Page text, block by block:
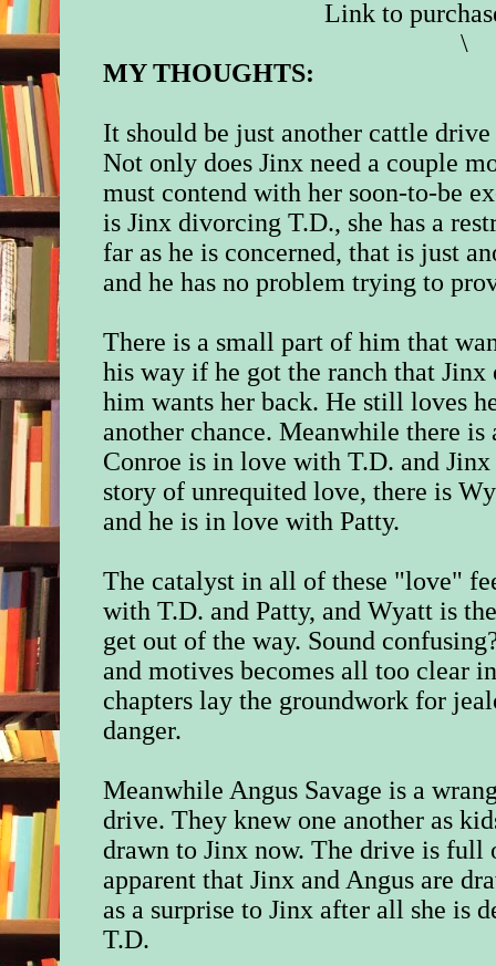
Link to
\
MY THOUGHTS:
It should be just another cattle
Not only does Jinx need a couple
must contend with her soon-to-be
is Jinx divorcing T.D., she has a
far as he is concerned, that is just
and he has no problem trying to
There is a small part of him that
his way if he got the ranch that
him wants her back. He still loves
another chance. Meanwhile there
Conroe is in love with T.D. and
story of unrequited love, there is
and he is in love with Patty.
The catalyst in all of these "love"
with T.D. and Patty, and Wyatt is
get out of the way. Sound
and motives becomes all too clear
chapters lay the groundwork for
danger.
Meanwhile Angus Savage is a
drive. They knew one another as
drawn to Jinx now. The drive is full
apparent that Jinx and Angus are
as a surprise to Jinx after all she is
T.D.